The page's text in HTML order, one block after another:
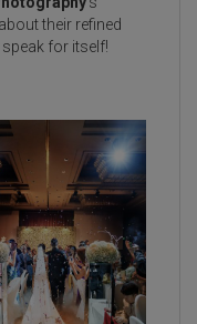
their refined
for itself!